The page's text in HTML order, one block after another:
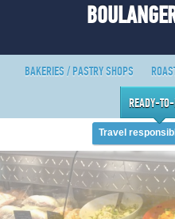
BAKERIES / PASTRY SHOPS
READY-
Travel